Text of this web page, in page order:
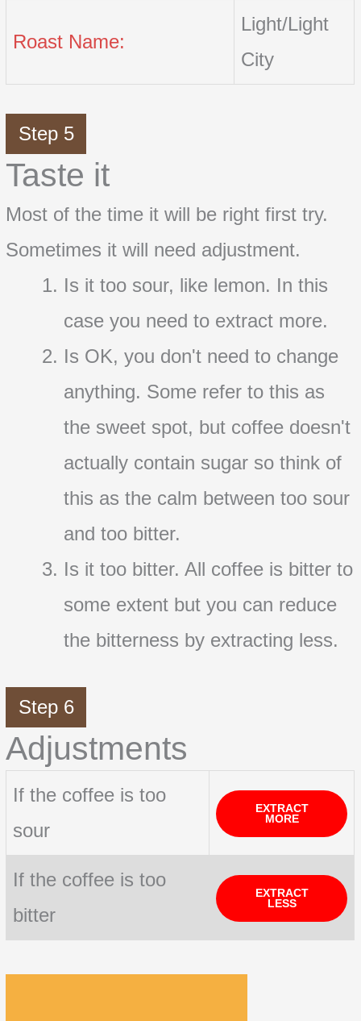
Roast Name:
Light/Light
City
Step 5
Taste it
Most of the time it will be right first try.
Sometimes it will need adjustment.
Is it too sour, like lemon. In this
case you need to extract more.
Is OK, you don't need to change
anything. Some refer to this as
the sweet spot, but coffee doesn't
actually contain sugar so think of
this as the calm between too sour
and too bitter.
Is it too bitter. All coffee is bitter to
some extent but you can reduce
the bitterness by extracting less.
Step 6
Adjustments
If the coffee is too
sour
EXTRACT
MORE
If the coffee is too
bitter
EXTRACT
LESS